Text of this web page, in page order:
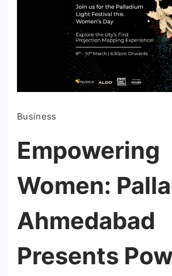
Business
Empowering
Women:
Ahmedabad
Presents